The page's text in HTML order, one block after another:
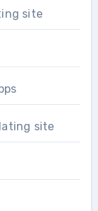
site
site